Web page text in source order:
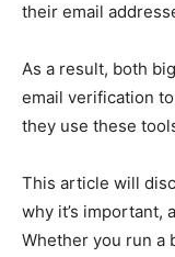
their email
As a result, both
email verification
they use these
This article will
why it’s important,
Whether you run a